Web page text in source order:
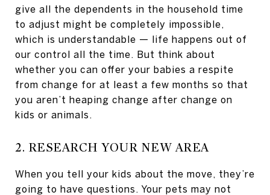
give all the dependents in the household time
to adjust might be completely impossible,
which is understandable — life happens out of
our control all the time. But think about
whether you can offer your babies a respite
from change for at least a few months so that
you aren’t heaping change after change on
kids or animals.
2. RESEARCH YOUR NEW AREA
When you tell your kids about the move, they’re
going to have questions. Your pets may not